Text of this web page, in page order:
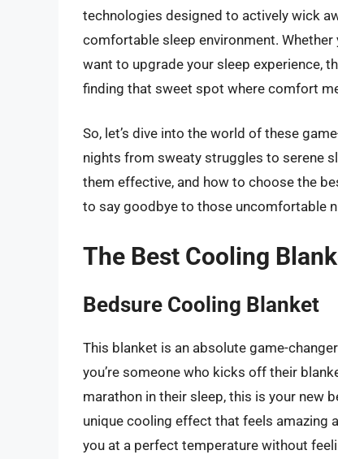
technologies designed to actively wick
comfortable sleep environment. Whether
want to upgrade your sleep experience,
finding that sweet spot where comfort
So, let’s dive into the world of these
nights from sweaty struggles to serene
them effective, and how to choose the
to say goodbye to those uncomfortable
The Best Cooling
Bedsure Cooling Blanket
This blanket is an absolute game-
you’re someone who kicks off their
marathon in their sleep, this is your new
unique cooling effect that feels amazing
you at a perfect temperature without